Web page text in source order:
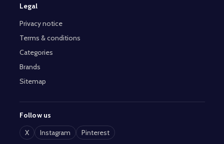
Legal
Privacy notice
Terms & conditions
Categories
Brands
Sitemap
Follow us
X
Instagram Pinterest